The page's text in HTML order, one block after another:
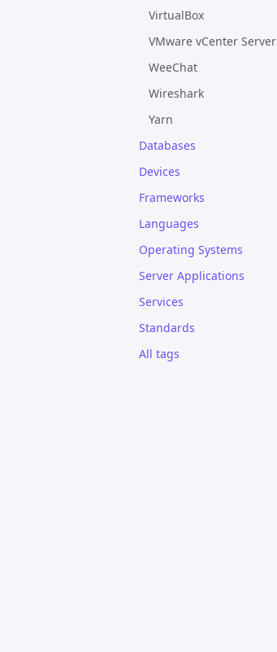
VirtualBox
VMware vCenter Server
WeeChat
Wireshark
Yarn
Databases
Devices
Frameworks
Languages
Operating Systems
Server Applications
Services
Standards
All tags